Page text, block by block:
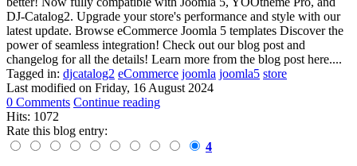
DJ-Catalog2. Upgrade your store's performance and style with our
latest update. Browse eCommerce Joomla 5 templates Discover the
power of seamless integration! Check out our blog post and
changelog for all the details! Learn more from the blog post here....
Tagged in: djcatalog2 eCommerce joomla joomla5 store
Last modified on Friday, 16 August 2024
0 Comments Continue reading
Hits: 1072
Rate this blog entry:
4